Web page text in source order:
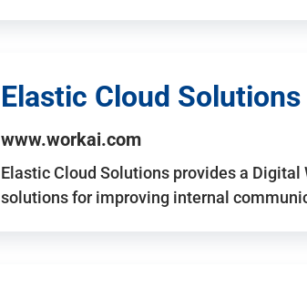
Elastic Cloud Solutions
www.workai.com
Elastic Cloud Solutions provides a
solutions for improving internal